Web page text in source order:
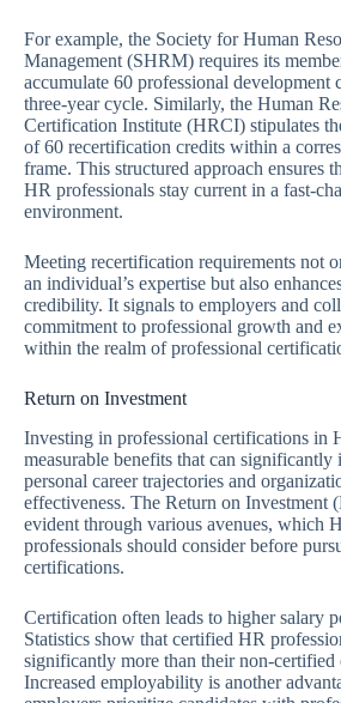
For example, the Society for Human
Management (SHRM) requires its
accumulate 60 professional development
three-year cycle. Similarly, the Human
Certification Institute (HRCI) stipulates
of 60 recertification credits within a
frame. This structured approach ensures
HR professionals stay current in a fast-
environment.
Meeting recertification requirements not
an individual’s expertise but also
credibility. It signals to employers and
commitment to professional growth and
within the realm of professional
Return on Investment
Investing in professional certifications in
measurable benefits that can significantly
personal career trajectories and
effectiveness. The Return on Investment
evident through various avenues, which
professionals should consider before
certifications.
Certification often leads to higher salary
Statistics show that certified HR
significantly more than their non-certified
Increased employability is another